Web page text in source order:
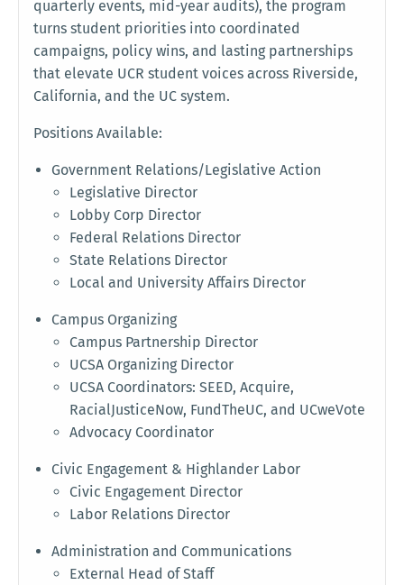
quarterly events, mid-year audits), the program
turns student priorities into coordinated
campaigns, policy wins, and lasting partnerships
that elevate UCR student voices across Riverside,
California, and the UC system.
Positions Available:
Government Relations/Legislative Action
Legislative Director
Lobby Corp Director
Federal Relations Director
State Relations Director
Local and University Affairs Director
Campus Organizing
Campus Partnership Director
UCSA Organizing Director
UCSA Coordinators: SEED, Acquire,
RacialJusticeNow, FundTheUC, and UCweVote
Advocacy Coordinator
Civic Engagement & Highlander Labor
Civic Engagement Director
Labor Relations Director
Administration and Communications
External Head of Staff